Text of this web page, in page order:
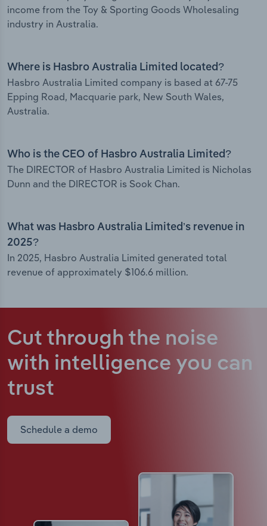
income from the Toy & Sporting Goods Wholesaling
industry in Australia.
Where is Hasbro Australia Limited located?
Hasbro Australia Limited company is based at 67-75
Epping Road, Macquarie park, New South Wales,
Australia.
Who is the CEO of Hasbro Australia Limited?
The DIRECTOR of Hasbro Australia Limited is Nicholas
Dunn and the DIRECTOR is Sook Chan.
What was Hasbro Australia Limited’s revenue in
2025?
In 2025, Hasbro Australia Limited generated total
revenue of approximately $106.6 million.
Cut through the noise
with intelligence you can
trust
Schedule a demo